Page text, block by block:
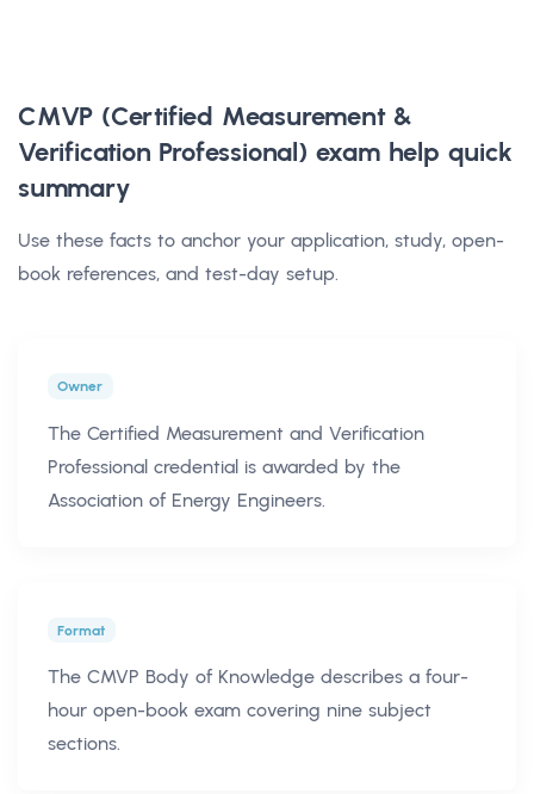
CMVP (Certified Measurement &
Verification Professional) exam help quick
summary
Use these facts to anchor your application, study, open-
book references, and test-day setup.
Owner
The Certified Measurement and Verification
Professional credential is awarded by the
Association of Energy Engineers.
Format
The CMVP Body of Knowledge describes a four-
hour open-book exam covering nine subject
sections.